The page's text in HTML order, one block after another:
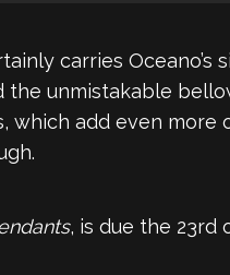
carries Oceano’s
the unmistakable
which add even
, is due the 23rd